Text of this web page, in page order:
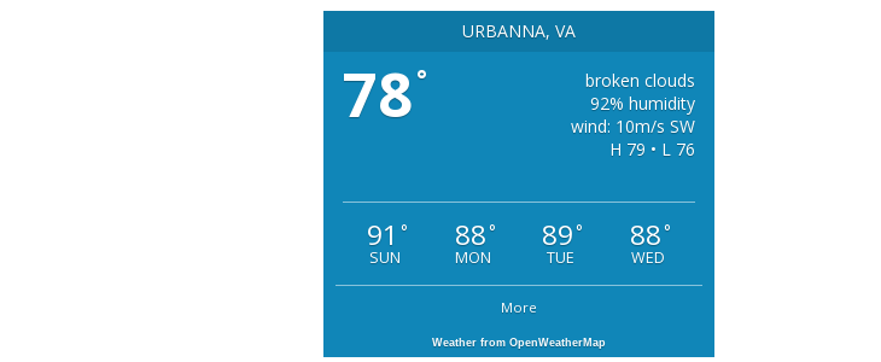
URBANNA, VA
78°
broken clouds
92% humidity
wind: 10m/s SW
H 79 • L 76
91 °
SUN
88°
MON
89°
TUE
88°
WED
More
Weather from OpenWeatherMap